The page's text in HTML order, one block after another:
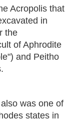
Acropolis that
in
the
of Aphrodite
and Peitho
was one of
states in